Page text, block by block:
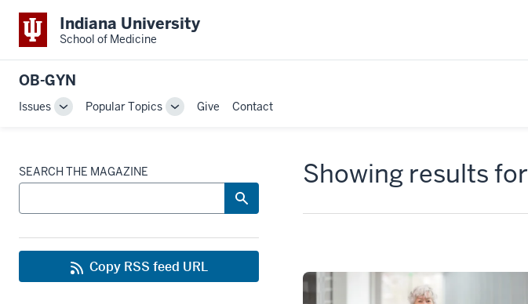
Indiana University
School of Medicine
OB-GYN
Issues
TogglePopular Topics
ToggleGive Contact
Showing results for
SEARCH THE MAGAZINE
Copy RSS feed URL